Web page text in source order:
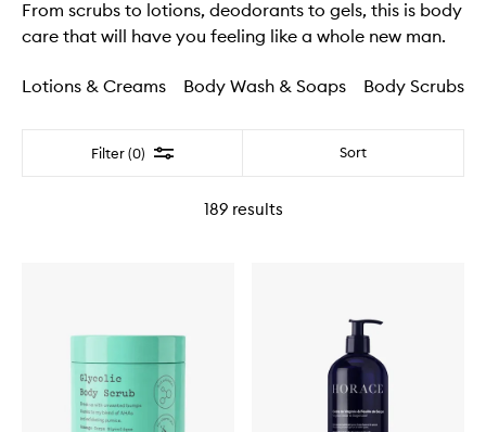
From scrubs to lotions, deodorants to gels, this is body
care that will have you feeling like a whole new man.
Lotions & Creams Body Wash & Soaps Body Scrubs
Filter (0) Filter Sort
189results